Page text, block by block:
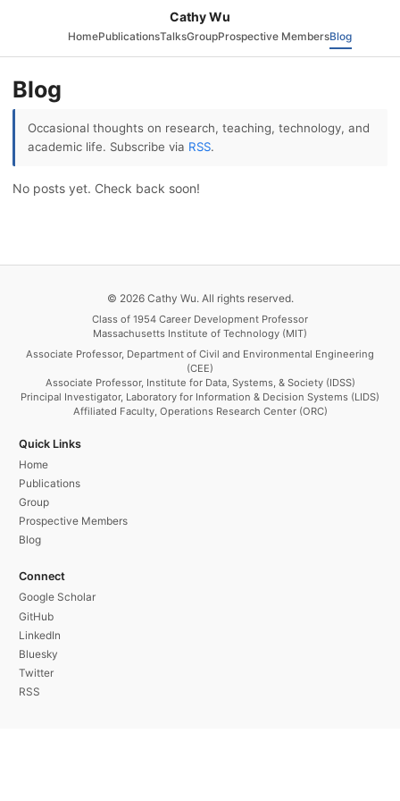
Cathy Wu
HomePublicationsTalksGroupProspective MembersBlog
Blog
Occasional thoughts on research, teaching, technology, and
academic life. Subscribe via RSS.
No posts yet. Check back soon!
© 2026 Cathy Wu. All rights reserved.
Class of 1954 Career Development Professor
Massachusetts Institute of Technology (MIT)
Associate Professor, Department of Civil and Environmental Engineering
(CEE)
Associate Professor, Institute for Data, Systems, & Society (IDSS)
Principal Investigator, Laboratory for Information & Decision Systems (LIDS)
Affiliated Faculty, Operations Research Center (ORC)
Quick Links
Home
Publications
Group
Prospective Members
Blog
Connect
Google Scholar
GitHub
LinkedIn
Bluesky
Twitter
RSS